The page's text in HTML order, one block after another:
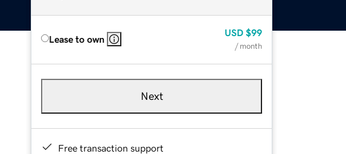
Lease to own
USD $99
/ month
Next
Free transaction support